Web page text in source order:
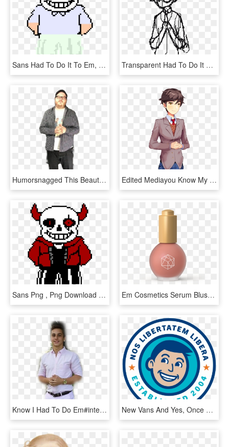
Sans Had To Do It To Em, HD Png Download Transparent Had To Do It To Em Png - Cartoon, Png Download
Humorsnagged This Beauty Off The Official For Honor - Gentleman, HD Png Download Edited Mediayou Know My Boy Mc Had To Do It To Em - Doki Doki Literature Club And Mc, HD Png Download
Sans Png , Png Download - Sans Had To Do It To Em, Transparent Png Em Cosmetics Serum Blush Soft Amethyst, HD Png Download
Know I Had To Do Em#interesting #people #freetoedit - Lucky Luciano Meme Png, Transparent Png New Vans And Yes, Once We We Had Everything Pointed - Circle, HD Png Download